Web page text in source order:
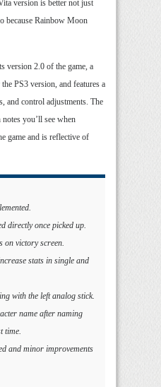
version is better not just
because Rainbow Moon
version 2.0 of the game, a
PS3 version, and features a
and control adjustments. The
you’ll see when
game and is reflective of
directly once picked up.
on victory screen.
stats in single and
with the left analog stick.
name after naming
time.
and minor improvements